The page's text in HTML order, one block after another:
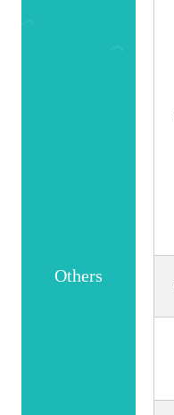
Others